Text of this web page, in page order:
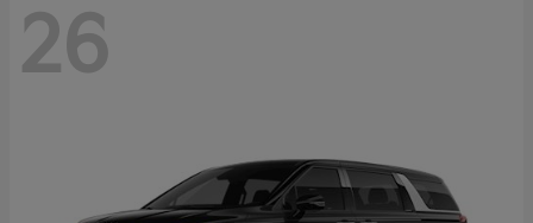
26